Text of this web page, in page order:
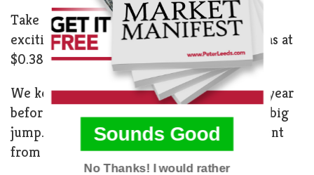
Take DCSR, for example. We revealed this
exciting company to subscribers when it was at
$0.38. It quickly soared toward $10!
We kept our eyes on IGLD for more than a year
before we saw the timing was perfect for a big
jump. In less than two months, the price went
from $1.15 to over $4.
No Thanks! I would rather
Sounds Good